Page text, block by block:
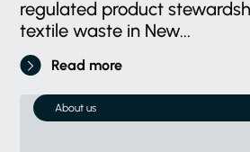
regulated product
textile waste in New...
Read more
About us